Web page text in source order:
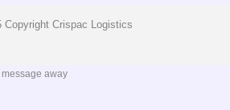
Copyright Crispac Logistics
away